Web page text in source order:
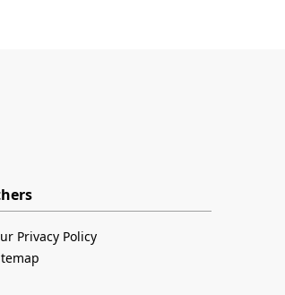
Privacy Policy